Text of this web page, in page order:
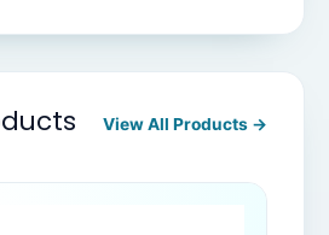
View All Products →